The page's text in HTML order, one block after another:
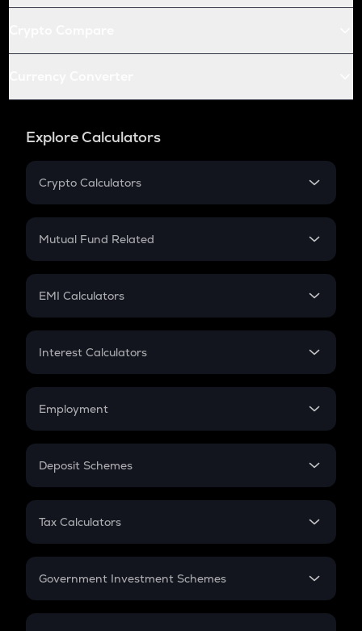
Explore Calculators
Crypto Calculators
Crypto SIP Calculator
Crypto Futures
Mutual Fund Related
Mutual Fund
EMI Calculators
EMI
Credit Card EMI
Interest Calculators
Compound Interest
Employment
In-Hand Salary
PPF
Gratuity
Retirement
Deposit Schemes
FD
Tax Calculators
GST
Government Investment Schemes
Sukanya Samriddhu Yojana